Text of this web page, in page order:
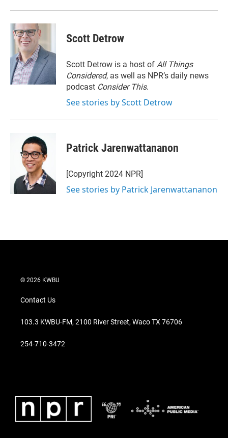
Scott Detrow
Scott Detrow is a host of All Things
Considered, as well as NPR’s daily news
podcast Consider This.
See stories by Scott Detrow
Patrick Jarenwattananon
[Copyright 2024 NPR]
See stories by Patrick Jarenwattananon
© 2026 KWBU
Contact Us
103.3 KWBU-FM, 2100 River Street, Waco TX 76706
254-710-3472